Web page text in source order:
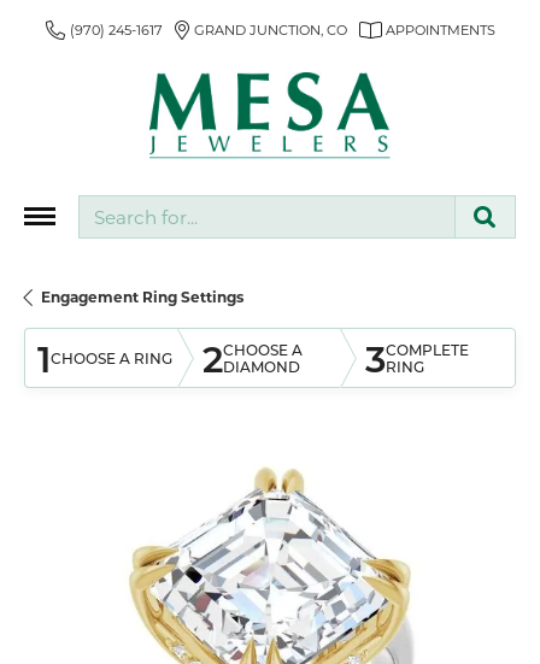
(970) 245-1617 GRAND JUNCTION, CO APPOINTMENTS
Engagement Ring Settings
1CHOOSE A RING 2CHOOSE A
DIAMOND
3COMPLETE
RING